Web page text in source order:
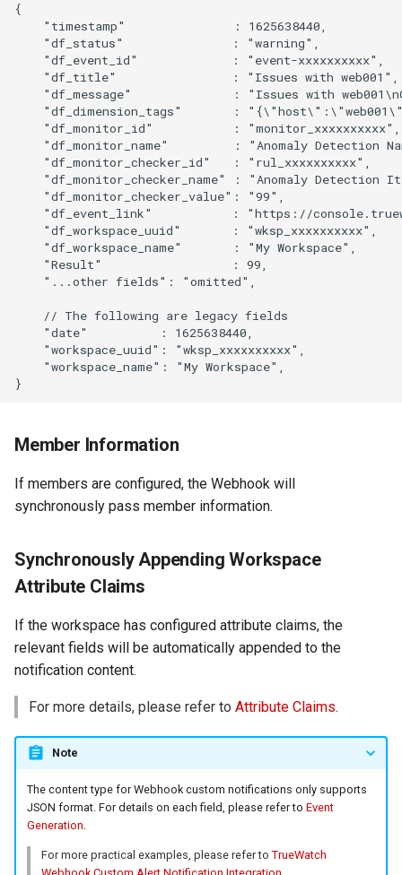
{
    "timestamp"               : 1625638440,
    "df_status"               : "warning",
    "df_event_id"             : "event-xxxxxxxxxx",
    "df_title"                : "Issues with web001",
"df_message"              : "Issues with
"df_dimension_tags"       :
    "df_monitor_id"           : "monitor_xxxxxxxxxx",
"df_monitor_name"         : "Anomaly Detection
    "df_monitor_checker_id"   : "rul_xxxxxxxxxx",
"df_monitor_checker_name" : "Anomaly Detection
    "df_monitor_checker_value": "99",
"df_event_link"           : "https://
    "df_workspace_uuid"       : "wksp_xxxxxxxxxx",
    "df_workspace_name"       : "My Workspace",
    "Result"                  : 99,
    "...other fields": "omitted",
    // The following are legacy fields
    "date"          : 1625638440,
    "workspace_uuid": "wksp_xxxxxxxxxx",
    "workspace_name": "My Workspace",
}
Member Information
If members are configured, the Webhook will
synchronously pass member information.
Synchronously Appending Workspace
Attribute Claims
If the workspace has configured attribute claims, the
relevant fields will be automatically appended to the
notification content.
For more details, please refer to Attribute Claims.
Note
The content type for Webhook custom notifications only supports
JSON format. For details on each field, please refer to Event
Generation
For more practical examples, please refer to TrueWatch